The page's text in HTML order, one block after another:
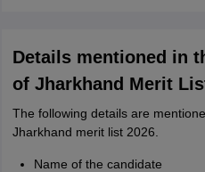
Details mentioned in
of Jharkhand Merit
The following details are
Jharkhand merit list 2026.
Name of the candidate